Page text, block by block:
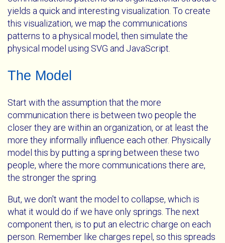
yields a quick and interesting visualization. To create
this visualization, we map the communications
patterns to a physical model, then simulate the
physical model using SVG and JavaScript.
The Model
Start with the assumption that the more
communication there is between two people the
closer they are within an organization, or at least the
more they informally influence each other. Physically
model this by putting a spring between these two
people, where the more communications there are,
the stronger the spring.
But, we don't want the model to collapse, which is
what it would do if we have only springs. The next
component then, is to put an electric charge on each
person. Remember like charges repel, so this spreads